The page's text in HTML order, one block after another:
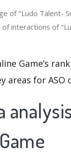
of "Ludo Talent-
interactions of
Game’s
areas for ASO